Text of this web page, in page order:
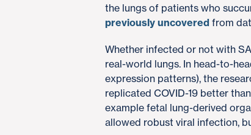
the lungs of patients who
previously uncovered from
Whether infected or not with
real-world lungs. In head-to-
expression patterns), the
replicated COVID-19 better
example fetal lung-derived
allowed robust viral infection,